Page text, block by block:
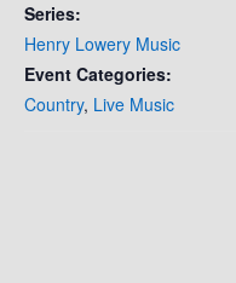
Series:
Henry Lowery Music
Event Categories:
Country, Live Music